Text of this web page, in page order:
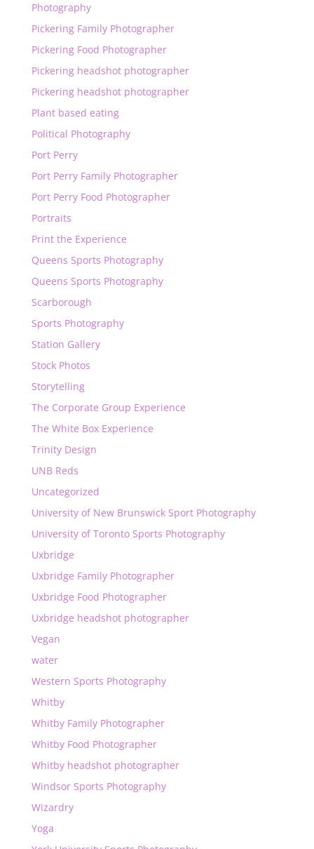
Photography
Pickering Family Photographer
Pickering Food Photographer
Pickering headshot photographer
Pickering headshot photographer
Plant based eating
Political Photography
Port Perry
Port Perry Family Photographer
Port Perry Food Photographer
Portraits
Print the Experience
Queens Sports Photography
Queens Sports Photography
Scarborough
Sports Photography
Station Gallery
Stock Photos
Storytelling
The Corporate Group Experience
The White Box Experience
Trinity Design
UNB Reds
Uncategorized
University of New Brunswick Sport Photography
University of Toronto Sports Photography
Uxbridge
Uxbridge Family Photographer
Uxbridge Food Photographer
Uxbridge headshot photographer
Vegan
water
Western Sports Photography
Whitby
Whitby Family Photographer
Whitby Food Photographer
Whitby headshot photographer
Windsor Sports Photography
Wizardry
Yoga